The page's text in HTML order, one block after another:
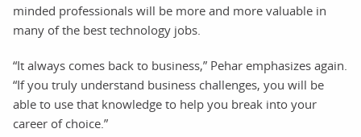
minded professionals will be more and more valuable in
many of the best technology jobs.
“It always comes back to business,” Pehar emphasizes again.
“If you truly understand business challenges, you will be
able to use that knowledge to help you break into your
career of choice.”